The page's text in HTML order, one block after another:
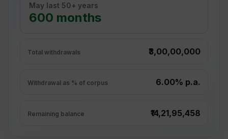
May last 50+ years
600 months
Total withdrawals ₹3,00,00,000
Withdrawal as % of corpus 6.00% p.a.
Remaining balance ₹14,21,95,458